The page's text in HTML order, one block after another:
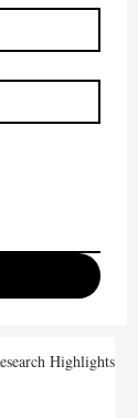
Highlights